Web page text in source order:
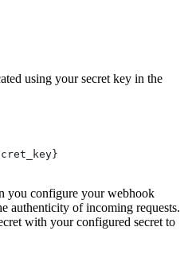
using your secret key in the
you configure your webhook
authenticity of incoming requests.
with your configured secret to